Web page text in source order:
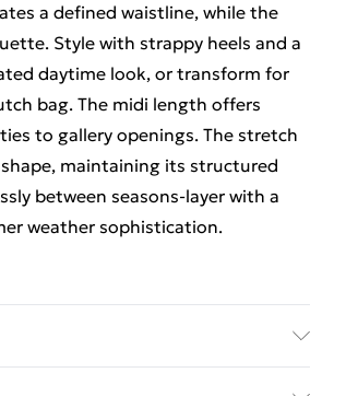
a defined waistline, while the
Style with strappy heels and a
daytime look, or transform for
bag. The midi length offers
to gallery openings. The stretch
maintaining its structured
between seasons-layer with a
weather sophistication.